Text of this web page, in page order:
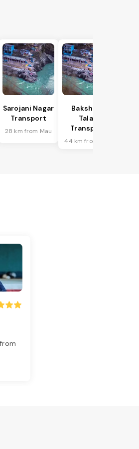
Sarojani Nagar
Transport
28 km from Mau
Bakshi Ka
Talab
Transport
44 km from Mau